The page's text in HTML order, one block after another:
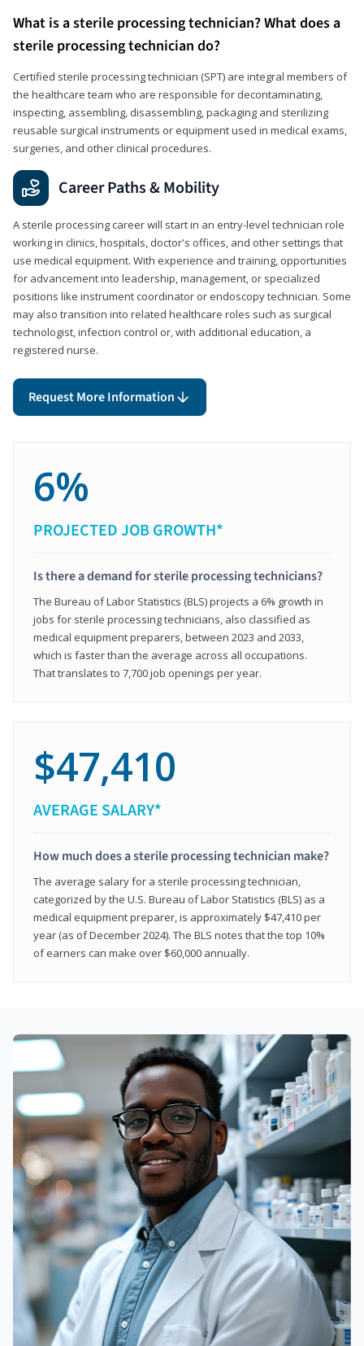
What is a sterile processing technician? What does a
sterile processing technician do?
Certified sterile processing technician (SPT) are integral members of
the healthcare team who are responsible for decontaminating,
inspecting, assembling, disassembling, packaging and sterilizing
reusable surgical instruments or equipment used in medical exams,
surgeries, and other clinical procedures.
Career Paths & Mobility
A sterile processing career will start in an entry-level technician role
working in clinics, hospitals, doctor's offices, and other settings that
use medical equipment. With experience and training, opportunities
for advancement into leadership, management, or specialized
positions like instrument coordinator or endoscopy technician. Some
may also transition into related healthcare roles such as surgical
technologist, infection control or, with additional education, a
registered nurse.
Request More Information
6%
PROJECTED JOB GROWTH*
Is there a demand for sterile processing technicians?
The Bureau of Labor Statistics (BLS) projects a 6% growth in
jobs for sterile processing technicians, also classified as
medical equipment preparers, between 2023 and 2033,
which is faster than the average across all occupations.
That translates to 7,700 job openings per year.
$47,410
AVERAGE SALARY*
How much does a sterile processing technician make?
The average salary for a sterile processing technician,
categorized by the U.S. Bureau of Labor Statistics (BLS) as a
medical equipment preparer, is approximately $47,410 per
year (as of December 2024). The BLS notes that the top 10%
of earners can make over $60,000 annually.